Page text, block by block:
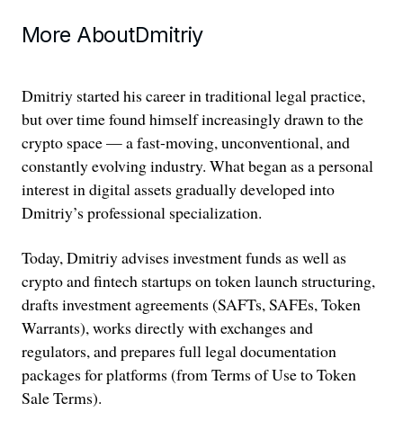
More AboutDmitriy
Dmitriy started his career in traditional legal practice,
but over time found himself increasingly drawn to the
crypto space — a fast-moving, unconventional, and
constantly evolving industry. What began as a personal
interest in digital assets gradually developed into
Dmitriy’s professional specialization.
Today, Dmitriy advises investment funds as well as
crypto and fintech startups on token launch structuring,
drafts investment agreements (SAFTs, SAFEs, Token
Warrants), works directly with exchanges and
regulators, and prepares full legal documentation
packages for platforms (from Terms of Use to Token
Sale Terms).